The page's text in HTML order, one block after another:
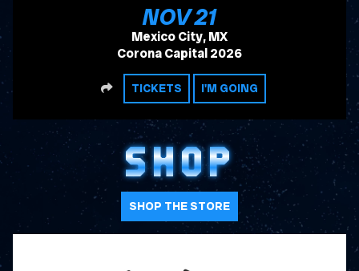
NOV21
, 2026
Mexico City, MX
Corona Capital 2026
SHARETICKETS I'M GOING
SHOP
SHOP THE STORE